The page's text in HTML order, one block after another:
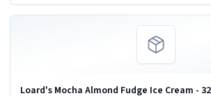
Loard's Mocha Almond Fudge Ice Cream -
Read more